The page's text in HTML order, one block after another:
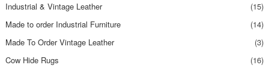
Industrial & Vintage Leather
(15)
Made to order Industrial Furniture
(14)
Made To Order Vintage Leather
(3)
Cow Hide Rugs
(16)